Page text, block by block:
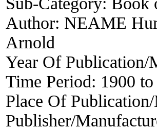
Author: NEAME
Arnold
Year Of Publication/
Time Period: 1900
Place Of
Publisher/